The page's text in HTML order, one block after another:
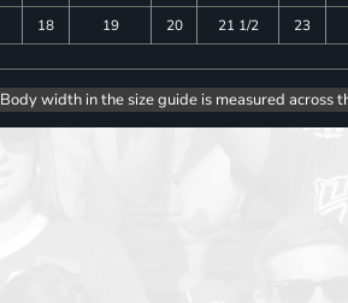
18 19 20 21 1/2 23
Body width in the size guide is measured across